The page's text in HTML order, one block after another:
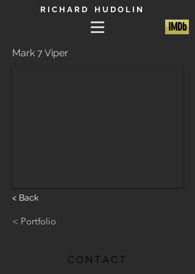
IMDb
R I C H A R D H U D O L I N
< Portfolio
< Back
Mark 7 Viper
CONTACT